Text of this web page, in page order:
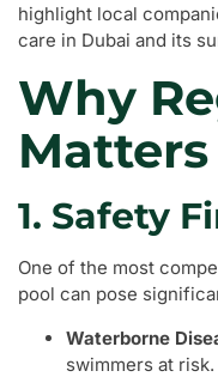
highlight local
care in Dubai and its
Why
Matters
1. Safety
One of the most
pool can pose
Waterborne
swimmers at risk.